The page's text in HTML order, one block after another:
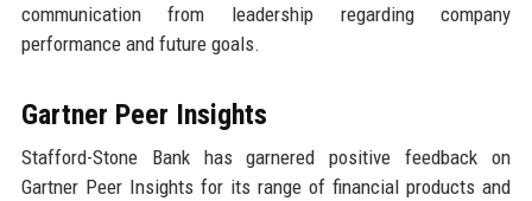
communication from leadership regarding company
performance and future goals.
Gartner Peer Insights
Stafford-Stone Bank has garnered positive feedback on
Gartner Peer Insights for its range of financial products and